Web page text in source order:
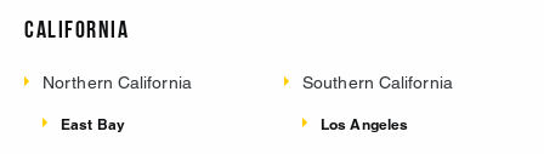
California
Northern California
East Bay
Southern California
Los Angeles